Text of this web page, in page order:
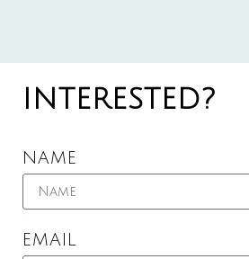
INTERESTED?
NAME
EMAIL